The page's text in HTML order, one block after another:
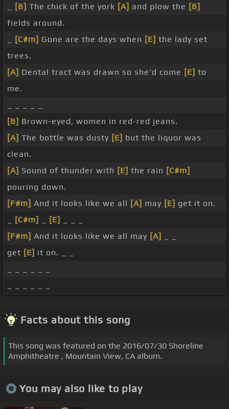
[B] The chick of the york [A] and plow the [B]
fields around.
[C#m] Gone are the days when [E] the lady set
trees.
[A] Dental tract was drawn so she'd come [E] to
me.
[B] Brown-eyed, women in red-red jeans.
[A] The bottle was dusty [E] but the liquor was
clean.
[A] Sound of thunder with [E] the rain [C#m]
pouring down.
[F#m] And it looks like we all [A] may [E] get it on.
[C#m] [E]
[F#m] And it looks like we all may [A]
get [E] it on. _ _
Facts about this song
This song was featured on the 2016/07/30 Shoreline
Amphitheatre , Mountain View, CA album.
You may also like to play